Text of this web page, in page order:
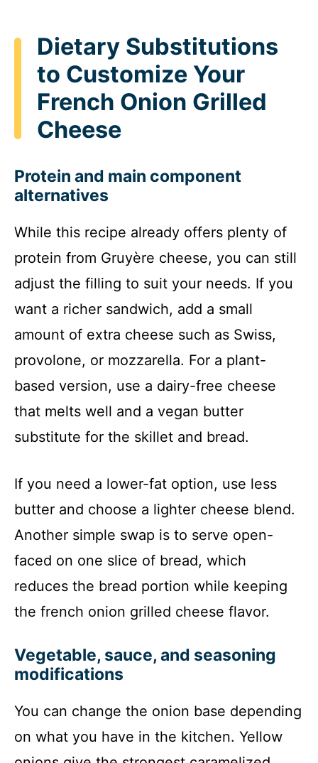
Dietary Substitutions
to Customize Your
French Onion Grilled
Cheese
Protein and main component
alternatives
While this recipe already offers plenty of
protein from Gruyère cheese, you can still
adjust the filling to suit your needs. If you
want a richer sandwich, add a small
amount of extra cheese such as Swiss,
provolone, or mozzarella. For a plant-
based version, use a dairy-free cheese
that melts well and a vegan butter
substitute for the skillet and bread.
If you need a lower-fat option, use less
butter and choose a lighter cheese blend.
Another simple swap is to serve open-
faced on one slice of bread, which
reduces the bread portion while keeping
the french onion grilled cheese flavor.
Vegetable, sauce, and seasoning
modifications
You can change the onion base depending
on what you have in the kitchen. Yellow